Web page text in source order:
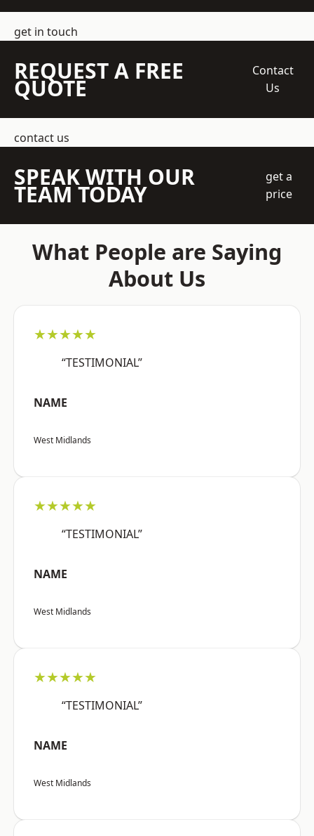
get in touch
REQUEST A FREE
QUOTE
Contact
Us
contact us
SPEAK WITH OUR
TEAM TODAY
get a
price
What People are Saying
About Us
★★★★★
“TESTIMONIAL”
NAME
West Midlands
★★★★★
“TESTIMONIAL”
NAME
West Midlands
★★★★★
“TESTIMONIAL”
NAME
West Midlands